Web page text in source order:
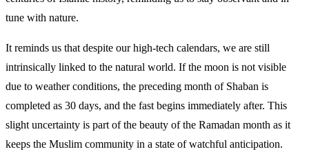
tune with nature.
It reminds us that despite our high-tech calendars, we are still
intrinsically linked to the natural world. If the moon is not visible
due to weather conditions, the preceding month of Shaban is
completed as 30 days, and the fast begins immediately after. This
slight uncertainty is part of the beauty of the Ramadan month as it
keeps the Muslim community in a state of watchful anticipation.